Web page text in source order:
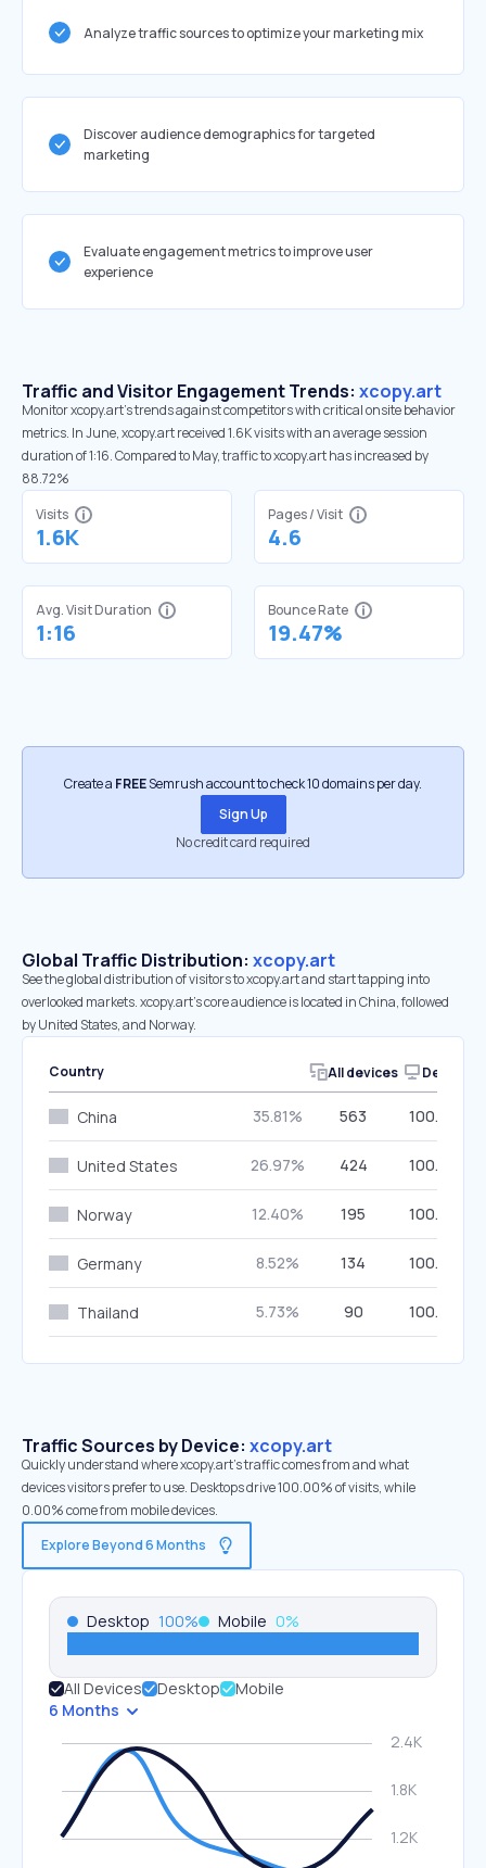
Analyze traffic sources to optimize your marketing mix
Discover audience demographics for targeted
marketing
Evaluate engagement metrics to improve user
experience
Traffic and Visitor Engagement Trends: xcopy.art
Monitor xcopy.art’s trends against competitors with critical onsite behavior
metrics. In June, xcopy.art received 1.6K visits with an average session
duration of 1:16. Compared to May, traffic to xcopy.art has increased by
88.72%
Visits
1.6K
Pages / Visit
4.6
Avg. Visit Duration
1:16
Bounce Rate
19.47%
Create a FREESemrush account to check 10 domains per day.
Sign Up
No credit card required
Global Traffic Distribution: xcopy.art
See the global distribution of visitors to xcopy.art and start tapping into
overlooked markets. xcopy.art’s core audience is located in China, followed
by United States, and Norway.
Country All devices Desktop
China 35.81% 563 100.00%
United States 26.97% 424 100.00%
Norway 12.40% 195 100.00%
Germany 8.52% 134 100.00%
Thailand 5.73% 90 100.00%
Traffic Sources by Device: xcopy.art
Quickly understand where xcopy.art’s traffic comes from and what
devices visitors prefer to use. Desktops drive 100.00% of visits, while
0.00% come from mobile devices.
Explore Beyond 6 Months
Desktop 100% Mobile 0%
All Devices Desktop
Mobile
6 Months